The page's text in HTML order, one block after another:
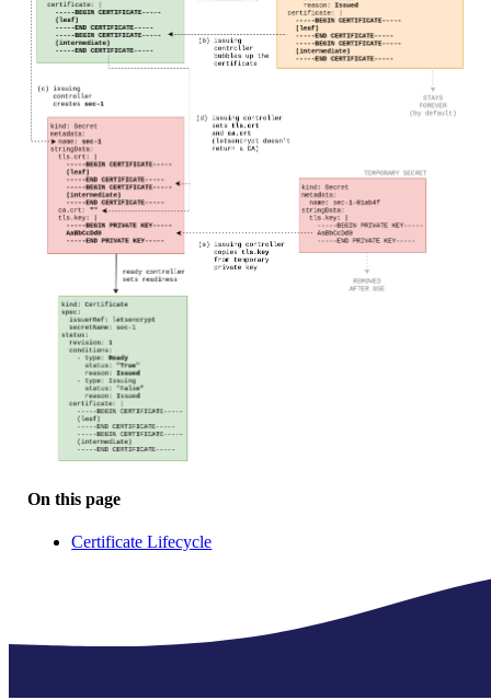
On this page
Certificate Lifecycle